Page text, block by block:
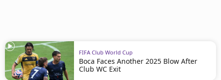
FIFA Club World Cup
Boca Faces Another 2025 Blow After
Club WC Exit